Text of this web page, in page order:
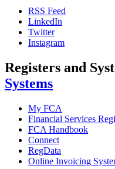
RSS Feed
LinkedIn
Twitter
Instagram
Registers and
Systems
My FCA
Financial Services
FCA Handbook
Connect
RegData
Online Invoicing